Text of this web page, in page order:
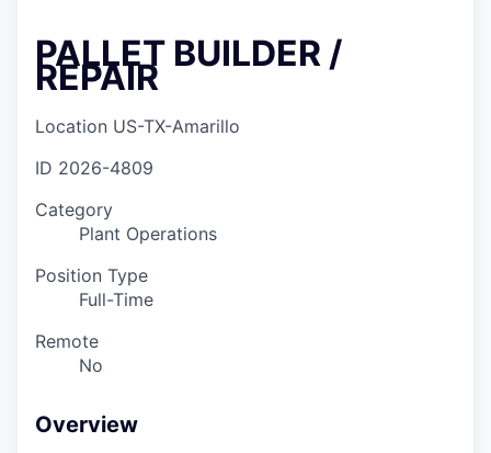
PALLET BUILDER /
REPAIR
Location US-TX-Amarillo
ID 2026-4809
Category
Plant Operations
Position Type
Full-Time
Remote
No
Overview